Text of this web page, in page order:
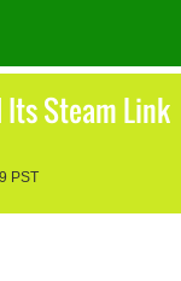
Steam Link
PST